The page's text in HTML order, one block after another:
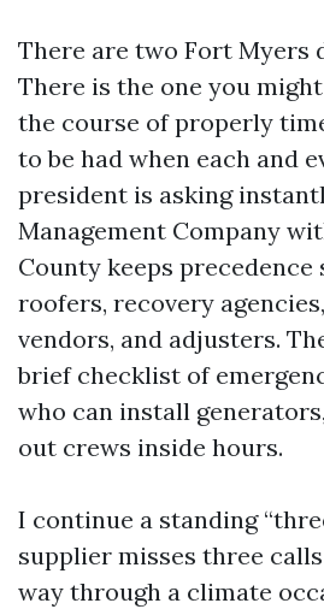
There are two Fort Myers
There is the one you
the course of properly
to be had when each and
president is asking
Management Company
County keeps
roofers, recovery
vendors, and adjusters.
brief checklist of
who can install
out crews inside hours.
I continue a standing
supplier misses three
way through a climate